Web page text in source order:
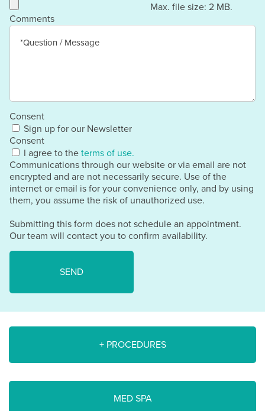
Max. file size: 2 MB.
Comments
Consent
Sign up for our Newsletter
Consent
I agree to the terms of use.
Communications through our website or via email are not
encrypted and are not necessarily secure. Use of the
internet or email is for your convenience only, and by using
them, you assume the risk of unauthorized use.
Submitting this form does not schedule an appointment.
Our team will contact you to confirm availability.
+ PROCEDURES
MED SPA